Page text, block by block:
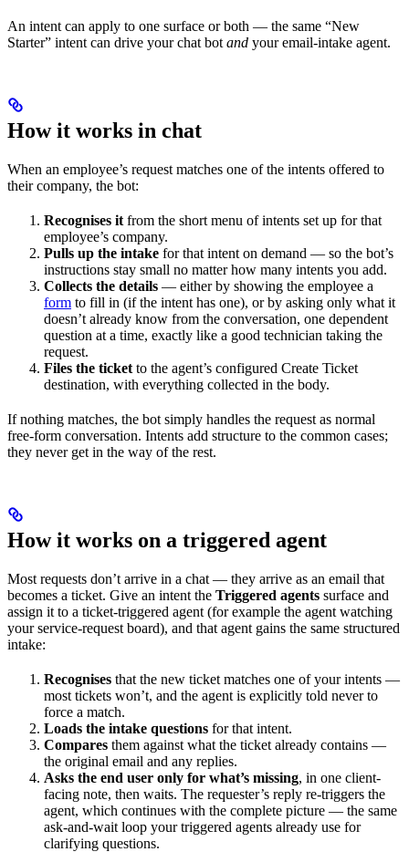
An intent can apply to one surface or both — the same “New
Starter” intent can drive your chat bot and your email-intake agent.
How it works in chat
When an employee’s request matches one of the intents offered to
their company, the bot:
Recognises it from the short menu of intents set up for that
employee’s company.
Pulls up the intake for that intent on demand — so the bot’s
instructions stay small no matter how many intents you add.
Collects the details — either by showing the employee a
form to fill in (if the intent has one), or by asking only what it
doesn’t already know from the conversation, one dependent
question at a time, exactly like a good technician taking the
request.
Files the ticket to the agent’s configured Create Ticket
destination, with everything collected in the body.
If nothing matches, the bot simply handles the request as normal
free-form conversation. Intents add structure to the common cases;
they never get in the way of the rest.
How it works on a triggered agent
Most requests don’t arrive in a chat — they arrive as an email that
becomes a ticket. Give an intent the Triggered agents surface and
assign it to a ticket-triggered agent (for example the agent watching
your service-request board), and that agent gains the same structured
intake:
Recognises that the new ticket matches one of your intents —
most tickets won’t, and the agent is explicitly told never to
force a match.
Loads the intake questions for that intent.
Compares them against what the ticket already contains —
the original email and any replies.
Asks the end user only for what’s missing, in one client-
facing note, then waits. The requester’s reply re-triggers the
agent, which continues with the complete picture — the same
ask-and-wait loop your triggered agents already use for
clarifying questions.